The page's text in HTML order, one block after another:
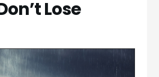
Lose